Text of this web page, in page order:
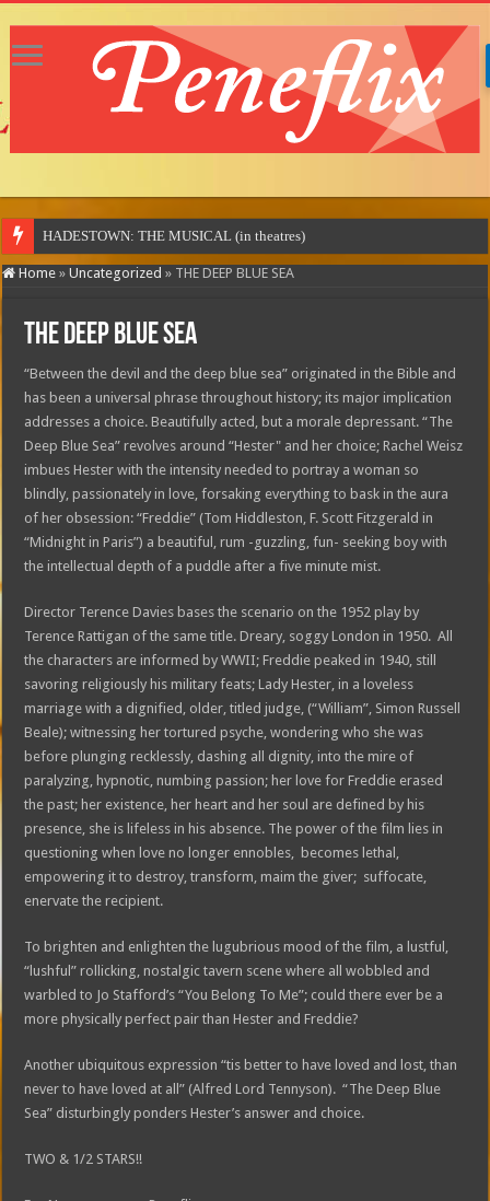
MOTOR
Home » Uncategorized » THE DEEP BLUE SEA
THE DEEP BLUE SEA
“Between the devil and the deep blue sea” originated in the Bible and
has been a universal phrase throughout history; its major implication
addresses a choice. Beautifully acted, but a morale depressant. “The
Deep Blue Sea” revolves around “Hester" and her choice; Rachel Weisz
imbues Hester with the intensity needed to portray a woman so
blindly, passionately in love, forsaking everything to bask in the aura
of her obsession: “Freddie” (Tom Hiddleston, F. Scott Fitzgerald in
“Midnight in Paris”) a beautiful, rum -guzzling, fun- seeking boy with
the intellectual depth of a puddle after a five minute mist.
Director Terence Davies bases the scenario on the 1952 play by
Terence Rattigan of the same title. Dreary, soggy London in 1950. All
the characters are informed by WWII; Freddie peaked in 1940, still
savoring religiously his military feats; Lady Hester, in a loveless
marriage with a dignified, older, titled judge, (“William”, Simon Russell
Beale); witnessing her tortured psyche, wondering who she was
before plunging recklessly, dashing all dignity, into the mire of
paralyzing, hypnotic, numbing passion; her love for Freddie erased
the past; her existence, her heart and her soul are defined by his
presence, she is lifeless in his absence. The power of the film lies in
questioning when love no longer ennobles, becomes lethal,
empowering it to destroy, transform, maim the giver; suffocate,
enervate the recipient.
To brighten and enlighten the lugubrious mood of the film, a lustful,
“lushful” rollicking, nostalgic tavern scene where all wobbled and
warbled to Jo Stafford’s “You Belong To Me”; could there ever be a
more physically perfect pair than Hester and Freddie?
Another ubiquitous expression “tis better to have loved and lost, than
never to have loved at all” (Alfred Lord Tennyson). “The Deep Blue
Sea” disturbingly ponders Hester’s answer and choice.
TWO & 1/2 STARS!!